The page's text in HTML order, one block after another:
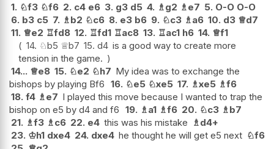
1. ♘f3 ♘f6 2. c4 e6 3. g3 d5 4. ♗ g2 ♗ e7 5. O-O O-O
6. b3 c5 7. ♗ b2 ♘c6 8. e3 b6 9. ♘c3 ♗ a6 10. d3 ♕d7
11. ♕e2 ♖fd8 12. ♖fd1 ♖ac8 13. ♖ac1 h6 14. ♕f1
14. ♘b5 ♕b7 15. d4 is a good way to create more
tension in the game.
14... ♕e8 15. ♘e2 ♘h7 My idea was to exchange the
bishops by playing Bf6 16. ♘e5 ♘xe5 17. ♗xe5 ♗f6
18. f4 ♗ e7 I played this move because I wanted to trap the
bishop on e5 by d4 and f6 19. ♗ a1 ♗f6 20. ♘c3 ♗ b7
21. ♗f3 ♗ c6 22. e4 this was his mistake ♗ d4+
23. ♔h1 dxe4 24. dxe4 he thought he will get e5 next ♘f6